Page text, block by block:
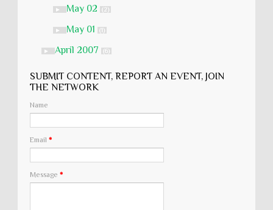
► May 02 (2)
► May 01 (1)
► April 2007 (6)
SUBMIT CONTENT, REPORT AN EVENT, JOIN
THE NETWORK
Name
Email *
Message *